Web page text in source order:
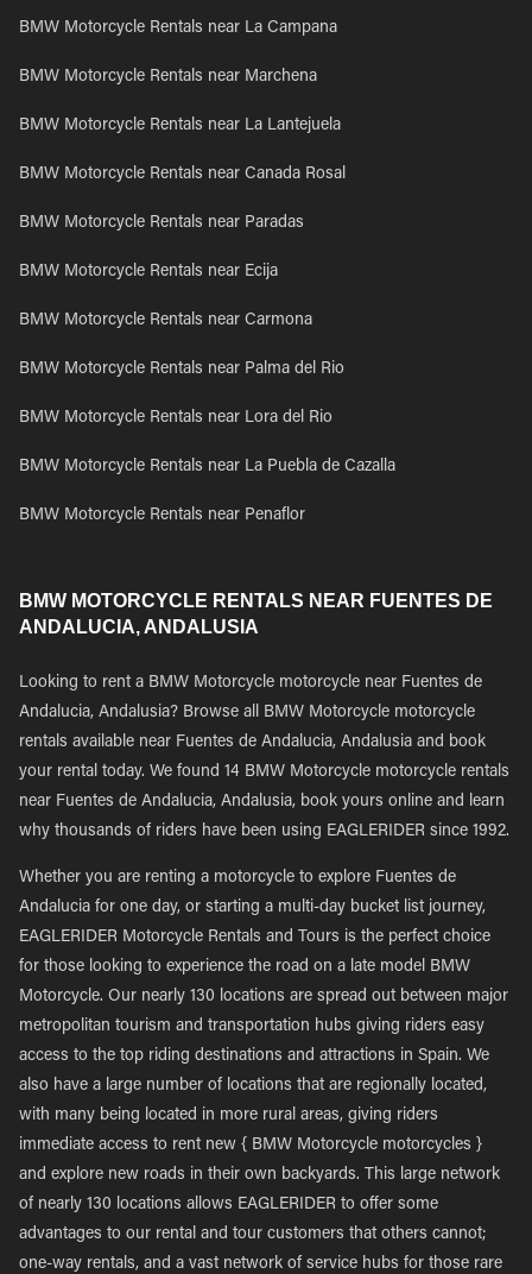
BMW Motorcycle Rentals near La Campana
BMW Motorcycle Rentals near Marchena
BMW Motorcycle Rentals near La Lantejuela
BMW Motorcycle Rentals near Canada Rosal
BMW Motorcycle Rentals near Paradas
BMW Motorcycle Rentals near Ecija
BMW Motorcycle Rentals near Carmona
BMW Motorcycle Rentals near Palma del Rio
BMW Motorcycle Rentals near Lora del Rio
BMW Motorcycle Rentals near La Puebla de Cazalla
BMW Motorcycle Rentals near Penaflor
BMW MOTORCYCLE RENTALS NEAR FUENTES DE
ANDALUCIA, ANDALUSIA
Looking to rent a BMW Motorcycle motorcycle near Fuentes de
Andalucia, Andalusia? Browse all BMW Motorcycle motorcycle
rentals available near Fuentes de Andalucia, Andalusia and book
your rental today. We found 14 BMW Motorcycle motorcycle rentals
near Fuentes de Andalucia, Andalusia, book yours online and learn
why thousands of riders have been using EAGLERIDER since 1992.
Whether you are renting a motorcycle to explore Fuentes de
Andalucia for one day, or starting a multi-day bucket list journey,
EAGLERIDER Motorcycle Rentals and Tours is the perfect choice
for those looking to experience the road on a late model BMW
Motorcycle. Our nearly 130 locations are spread out between major
metropolitan tourism and transportation hubs giving riders easy
access to the top riding destinations and attractions in Spain. We
also have a large number of locations that are regionally located,
with many being located in more rural areas, giving riders
immediate access to rent new { BMW Motorcycle motorcycles }
and explore new roads in their own backyards. This large network
of nearly 130 locations allows EAGLERIDER to offer some
advantages to our rental and tour customers that others cannot;
one-way rentals, and a vast network of service hubs for those rare